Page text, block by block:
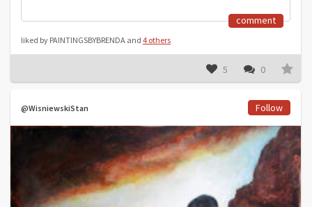
comment
liked by PAINTINGSBYBRENDA and 4 others
5 0
@WisniewskiStan Follow